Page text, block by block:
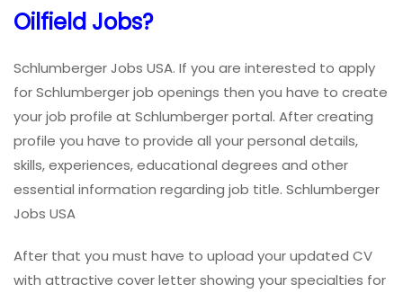
Oilfield Jobs?
Schlumberger Jobs USA. If you are interested to apply
for Schlumberger job openings then you have to create
your job profile at Schlumberger portal. After creating
profile you have to provide all your personal details,
skills, experiences, educational degrees and other
essential information regarding job title. Schlumberger
Jobs USA
After that you must have to upload your updated CV
with attractive cover letter showing your specialties for